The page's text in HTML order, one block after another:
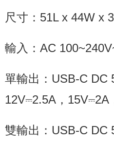
尺寸：51L x 44W x
輸入：AC
單輸出：USB-C DC
12V⎓2.5A，15V⎓2A
雙輸出：USB-C DC